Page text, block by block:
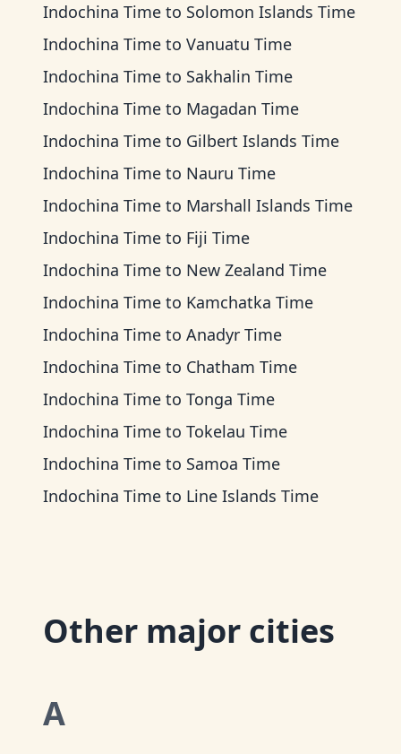
Indochina Time to Solomon Islands Time
Indochina Time to Vanuatu Time
Indochina Time to Sakhalin Time
Indochina Time to Magadan Time
Indochina Time to Gilbert Islands Time
Indochina Time to Nauru Time
Indochina Time to Marshall Islands Time
Indochina Time to Fiji Time
Indochina Time to New Zealand Time
Indochina Time to Kamchatka Time
Indochina Time to Anadyr Time
Indochina Time to Chatham Time
Indochina Time to Tonga Time
Indochina Time to Tokelau Time
Indochina Time to Samoa Time
Indochina Time to Line Islands Time
Other major cities
A